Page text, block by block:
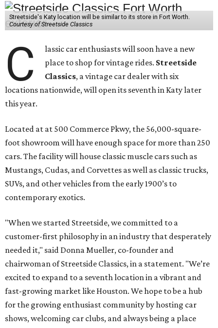
Streetside's Katy location will be similar to its store in Fort Worth.
Courtesy of Streetside Classics
C
lassic car enthusiasts will soon have a new
place to shop for vintage rides. Streetside
Classics, a vintage car dealer with six
locations nationwide, will open its seventh in Katy later
this year.
Located at at 500 Commerce Pkwy, the 56,000-square-
foot showroom will have enough space for more than 250
cars. The facility will house classic muscle cars such as
Mustangs, Cudas, and Corvettes as well as classic trucks,
SUVs, and other vehicles from the early 1900’s to
contemporary exotics.
"When we started Streetside, we committed to a
customer-first philosophy in an industry that desperately
needed it," said Donna Mueller, co-founder and
chairwoman of Streetside Classics, in a statement. "We’re
excited to expand to a seventh location in a vibrant and
fast-growing market like Houston. We hope to be a hub
for the growing enthusiast community by hosting car
shows, welcoming car clubs, and always being a place